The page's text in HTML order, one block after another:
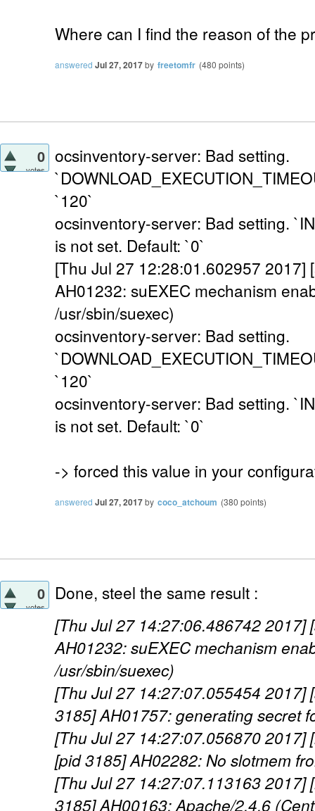
Where can I find the reason of the
answered Jul 27, 2017by freetomfr (480 points)
0
votes
ocsinventory-server: Bad setting.
`120`
ocsinventory-server: Bad setting.
is not set. Default: `0`
[Thu Jul 27 12:28:01.602957 2017]
AH01232: suEXEC mechanism
/usr/sbin/suexec)
ocsinventory-server: Bad setting.
`120`
ocsinventory-server: Bad setting.
is not set. Default: `0`
-> forced this value in your
answered Jul 27, 2017by coco_atchoum (380 points)
0
votes
Done, steel the same result :
[Thu Jul 27 14:27:06.486742 2017]
AH01232: suEXEC mechanism
/usr/sbin/suexec)
[Thu Jul 27 14:27:07.055454 2017]
3185] AH01757: generating secret
[Thu Jul 27 14:27:07.056870 2017]
[pid 3185] AH02282: No slotmem
[Thu Jul 27 14:27:07.113163 2017]
3185] AH00163: Apache/2.4.6